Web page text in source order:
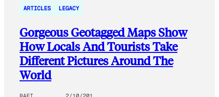
ARTICLES LEGACY
Gorgeous Geotagged Maps Show
How Locals And Tourists Take
Different Pictures Around The
World